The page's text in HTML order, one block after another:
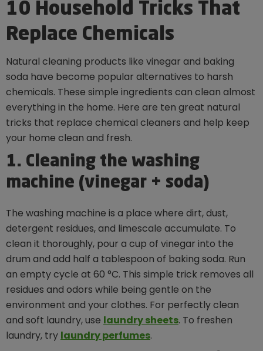
10 Household Tricks That
Replace Chemicals
Natural cleaning products like vinegar and baking
soda have become popular alternatives to harsh
chemicals. These simple ingredients can clean almost
everything in the home. Here are ten great natural
tricks that replace chemical cleaners and help keep
your home clean and fresh.
1. Cleaning the washing
machine (vinegar + soda)
The washing machine is a place where dirt, dust,
detergent residues, and limescale accumulate. To
clean it thoroughly, pour a cup of vinegar into the
drum and add half a tablespoon of baking soda. Run
an empty cycle at 60 °C. This simple trick removes all
residues and odors while being gentle on the
environment and your clothes. For perfectly clean
and soft laundry, use laundry sheets. To freshen
laundry, try laundry perfumes.